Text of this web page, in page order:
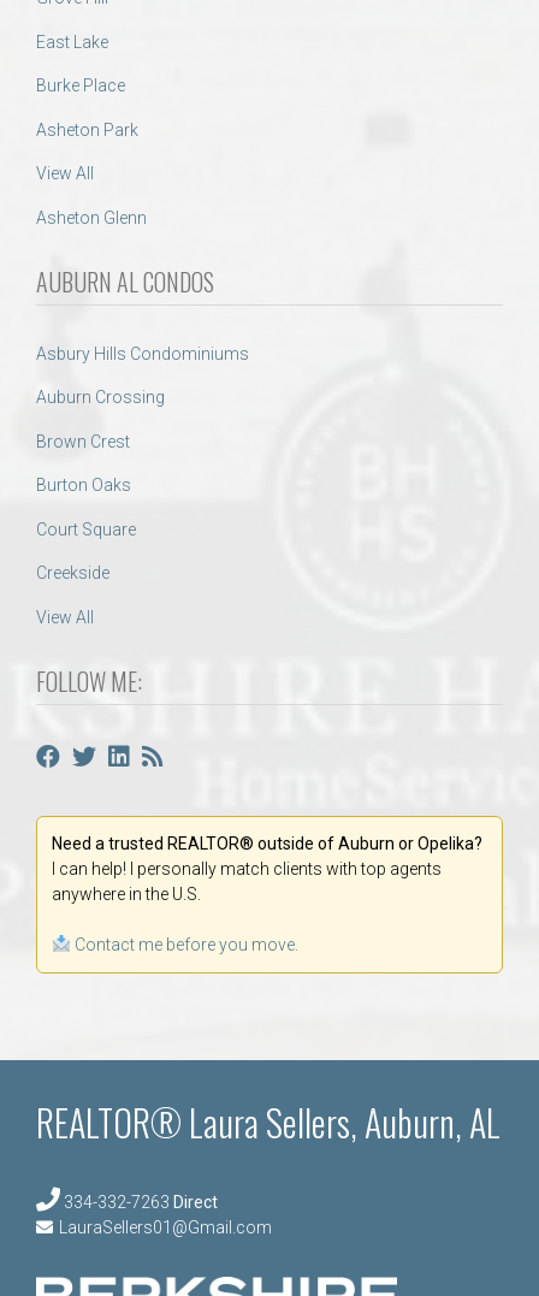
East Lake
Burke Place
Asheton Park
View All
Asheton Glenn
AUBURN AL CONDOS
Asbury Hills Condominiums
Auburn Crossing
Brown Crest
Burton Oaks
Court Square
Creekside
View All
FOLLOW ME:
Need a trusted REALTOR® outside of Auburn or Opelika?
I can help! I personally match clients with top agents
anywhere in the U.S.
Contact me before you move.
REALTOR® Laura Sellers, Auburn, AL
334-332-7263 Direct
LauraSellers01@Gmail.com